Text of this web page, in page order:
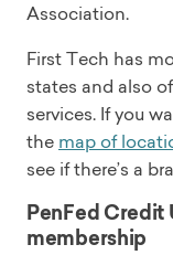
Association.
First Tech has
states and also
services. If you
the map of
see if there’s a
PenFed Credit
membership